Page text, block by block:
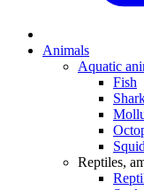
Animals
Aquatic
Fish
Reptiles,